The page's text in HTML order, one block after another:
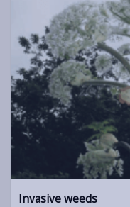
Invasive weeds